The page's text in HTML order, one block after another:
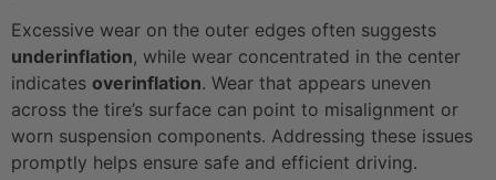
Excessive wear on the outer edges often suggests
underinflation, while wear concentrated in the center
indicates overinflation. Wear that appears uneven
across the tire’s surface can point to misalignment or
worn suspension components. Addressing these issues
promptly helps ensure safe and efficient driving.